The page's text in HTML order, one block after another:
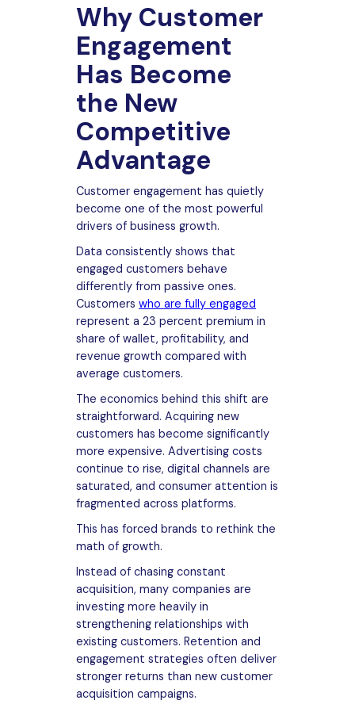
Why Customer
Engagement
Has Become
the New
Competitive
Advantage
Customer engagement has quietly
become one of the most powerful
drivers of business growth.
Data consistently shows that
engaged customers behave
differently from passive ones.
Customers who are fully engaged
represent a 23 percent premium in
share of wallet, profitability, and
revenue growth compared with
average customers.
The economics behind this shift are
straightforward. Acquiring new
customers has become significantly
more expensive. Advertising costs
continue to rise, digital channels are
saturated, and consumer attention is
fragmented across platforms.
This has forced brands to rethink the
math of growth.
Instead of chasing constant
acquisition, many companies are
investing more heavily in
strengthening relationships with
existing customers. Retention and
engagement strategies often deliver
stronger returns than new customer
acquisition campaigns.